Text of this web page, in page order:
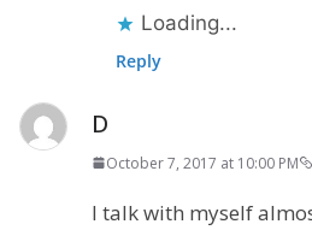
Loading...
Reply
D
October 7, 2017 at 10:00 PM
I talk with myself